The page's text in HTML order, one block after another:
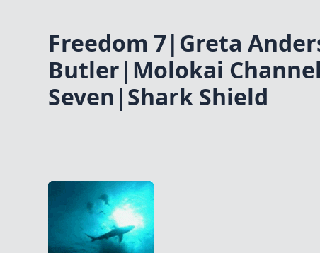
Freedom 7|Greta
Butler|Molokai
Seven|Shark Shield